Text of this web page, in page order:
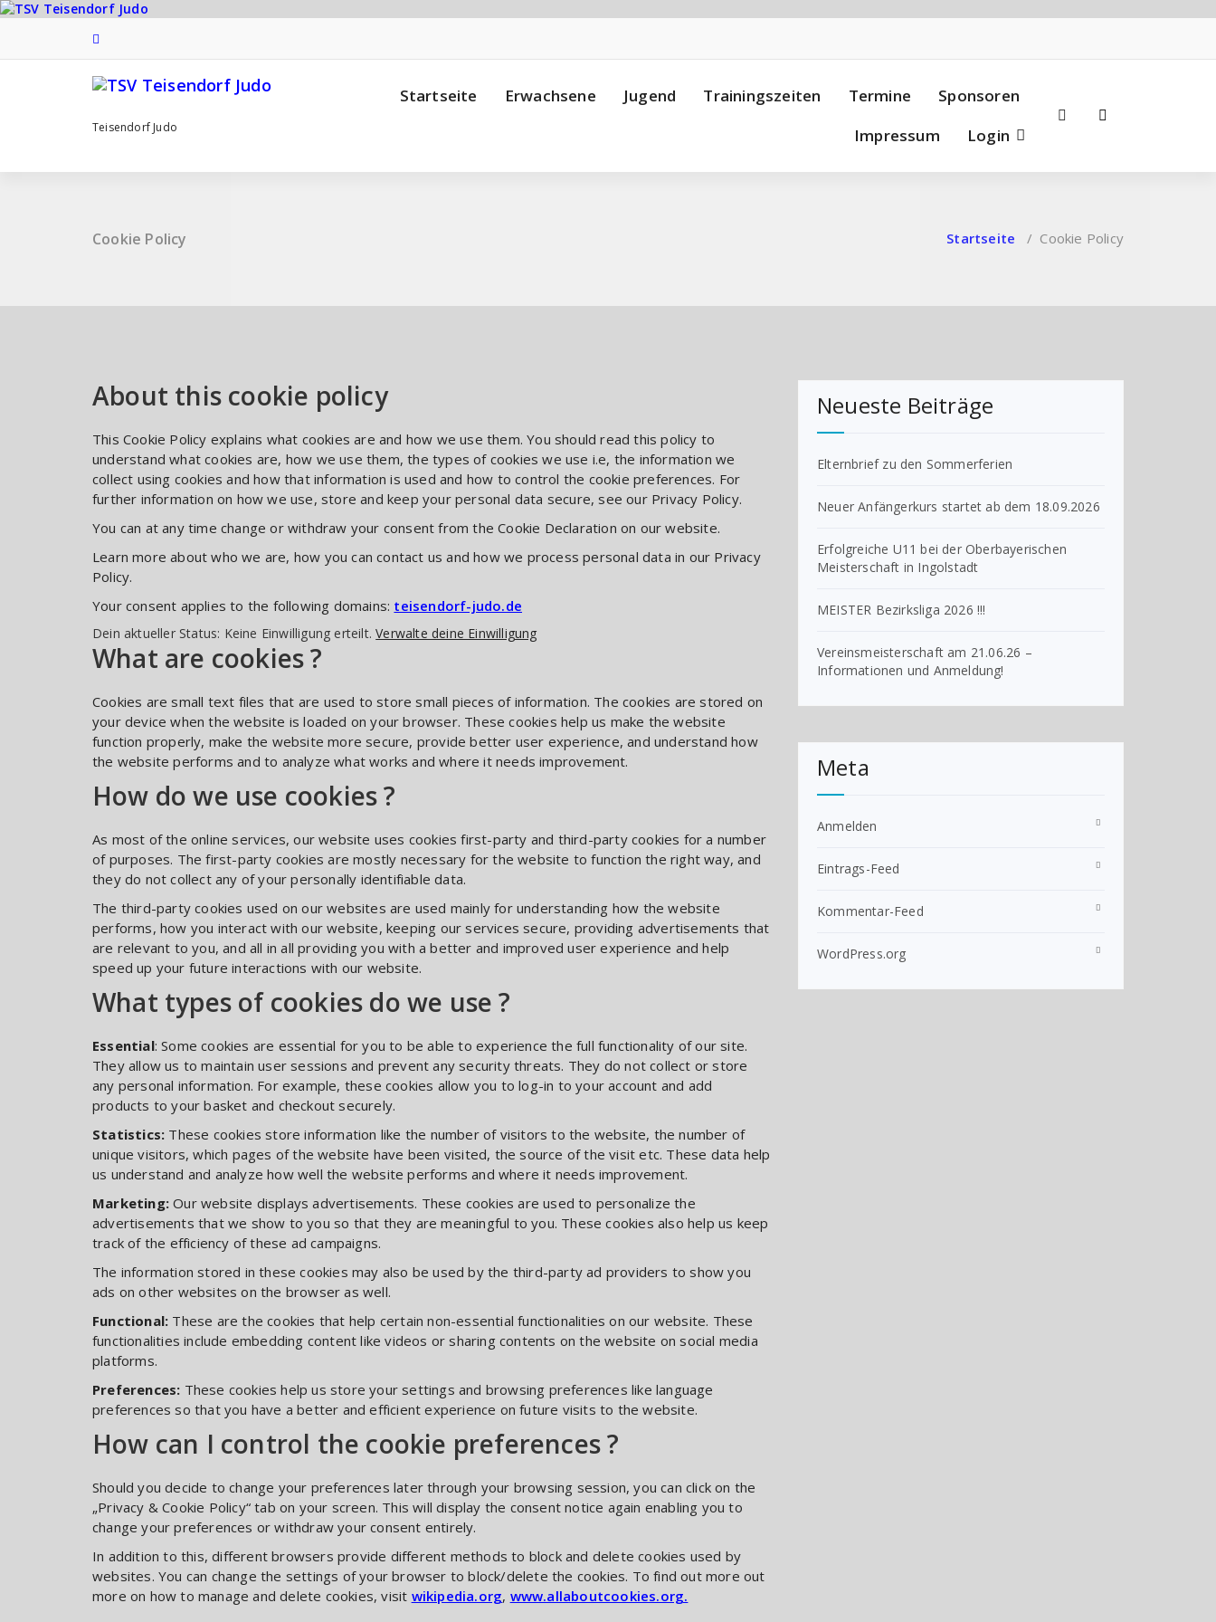
Zum
Teisendorf Judo
Startseite Erwachsene Jugend Trainingszeiten Termine
Sponsoren
Impressum
Login
Cookie Policy Startseite / Cookie Policy
About this cookie policy
This Cookie Policy explains what cookies are and how we use them. You should read this policy to
understand what cookies are, how we use them, the types of cookies we use i.e, the information we
collect using cookies and how that information is used and how to control the cookie preferences. For
further information on how we use, store and keep your personal data secure, see our Privacy Policy.
You can at any time change or withdraw your consent from the Cookie Declaration on our website.
Learn more about who we are, how you can contact us and how we process personal data in our Privacy
Policy.
Your consent applies to the following domains: teisendorf-judo.de
Dein aktueller Status: Keine Einwilligung erteilt.Verwalte deine Einwilligung
What are cookies ?
Cookies are small text files that are used to store small pieces of information. The cookies are stored on
your device when the website is loaded on your browser. These cookies help us make the website
function properly, make the website more secure, provide better user experience, and understand how
the website performs and to analyze what works and where it needs improvement.
How do we use cookies ?
As most of the online services, our website uses cookies first-party and third-party cookies for a number
of purposes. The first-party cookies are mostly necessary for the website to function the right way, and
they do not collect any of your personally identifiable data.
The third-party cookies used on our websites are used mainly for understanding how the website
performs, how you interact with our website, keeping our services secure, providing advertisements that
are relevant to you, and all in all providing you with a better and improved user experience and help
speed up your future interactions with our website.
What types of cookies do we use ?
Essential: Some cookies are essential for you to be able to experience the full functionality of our site.
They allow us to maintain user sessions and prevent any security threats. They do not collect or store
any personal information. For example, these cookies allow you to log-in to your account and add
products to your basket and checkout securely.
Statistics: These cookies store information like the number of visitors to the website, the number of
unique visitors, which pages of the website have been visited, the source of the visit etc. These data help
us understand and analyze how well the website performs and where it needs improvement.
Marketing: Our website displays advertisements. These cookies are used to personalize the
advertisements that we show to you so that they are meaningful to you. These cookies also help us keep
track of the efficiency of these ad campaigns.
The information stored in these cookies may also be used by the third-party ad providers to show you
ads on other websites on the browser as well.
Functional: These are the cookies that help certain non-essential functionalities on our website. These
functionalities include embedding content like videos or sharing contents on the website on social media
platforms.
Preferences: These cookies help us store your settings and browsing preferences like language
preferences so that you have a better and efficient experience on future visits to the website.
How can I control the cookie preferences ?
Should you decide to change your preferences later through your browsing session, you can click on the
„Privacy & Cookie Policy“ tab on your screen. This will display the consent notice again enabling you to
change your preferences or withdraw your consent entirely.
In addition to this, different browsers provide different methods to block and delete cookies used by
websites. You can change the settings of your browser to block/delete the cookies. To find out more out
more on how to manage and delete cookies, visit wikipedia.org, www.allaboutcookies.org.
Neueste Beiträge
Elternbrief zu den Sommerferien
Neuer Anfängerkurs startet ab dem 18.09.2026
Erfolgreiche U11 bei der Oberbayerischen
Meisterschaft in Ingolstadt
MEISTER Bezirksliga 2026 !!!
Vereinsmeisterschaft am 21.06.26 –
Informationen und Anmeldung!
Meta
Anmelden
Eintrags-Feed
Kommentar-Feed
WordPress.org